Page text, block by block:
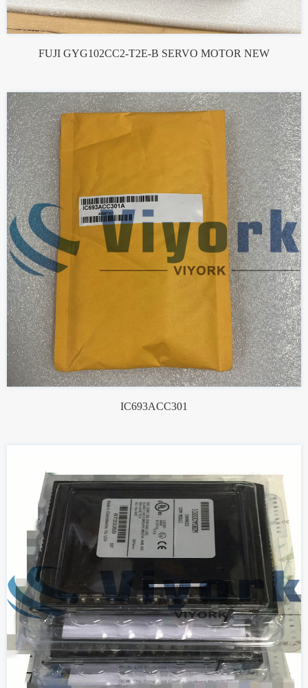
FUJI GYG102CC2-T2E-B SERVO MOTOR NEW
IC693ACC301